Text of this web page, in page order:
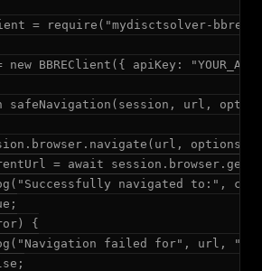
= require("mydisctsolver-
BBREClient({ apiKey:
safeNavigation(session, url,
options);
= await
navigated to:",
{
failed for", url, "-